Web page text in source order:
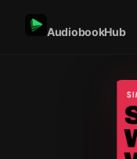
AudiobookHub